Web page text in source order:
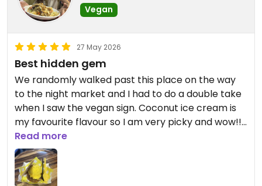
Vegan
27 May 2026
Best hidden gem
We randomly walked past this place on the way
to the night market and I had to do a double take
when I saw the vegan sign. Coconut ice cream is
my favourite flavour so I am very picky and wow!!
It lived up to expectations and was worth the
price. We had the coconut and sea salt ice cream
in a sandwich, as I couldn’t remember the last
time I had an ice cream sandwich
Read more